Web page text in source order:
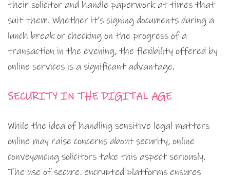
their solicitor and handle paperwork at times that
suit them. Whether it’s signing documents during a
lunch break or checking on the progress of a
transaction in the evening, the flexibility offered by
online services is a significant advantage.
SECURITY IN THE DIGITAL AGE
While the idea of handling sensitive legal matters
online may raise concerns about security, online
conveyancing solicitors take this aspect seriously.
The use of secure, encrypted platforms ensures